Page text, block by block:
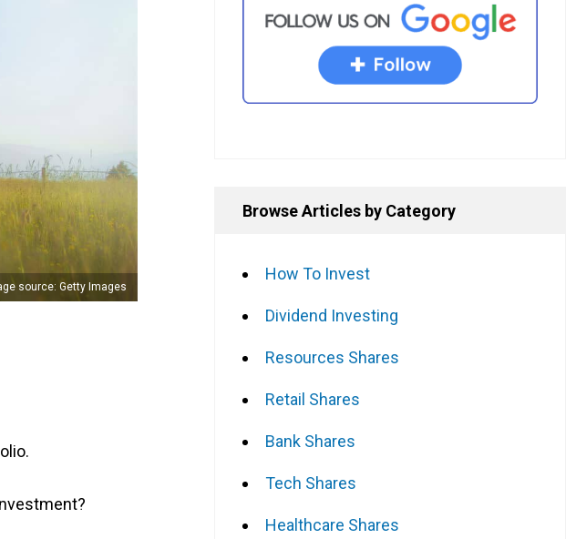
source: Getty Images
Browse Articles by Category
How To Invest
Dividend Investing
Resources Shares
Retail Shares
Bank Shares
Tech Shares
Healthcare Shares